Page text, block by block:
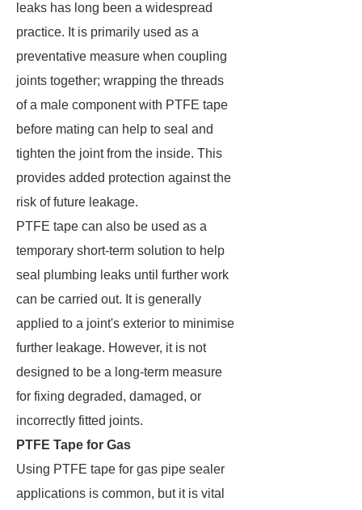
leaks has long been a widespread
practice. It is primarily used as a
preventative measure when coupling
joints together; wrapping the threads
of a male component with PTFE tape
before mating can help to seal and
tighten the joint from the inside. This
provides added protection against the
risk of future leakage.
PTFE tape can also be used as a
temporary short-term solution to help
seal plumbing leaks until further work
can be carried out. It is generally
applied to a joint's exterior to minimise
further leakage. However, it is not
designed to be a long-term measure
for fixing degraded, damaged, or
incorrectly fitted joints.
PTFE Tape for Gas
Using PTFE tape for gas pipe sealer
applications is common, but it is vital